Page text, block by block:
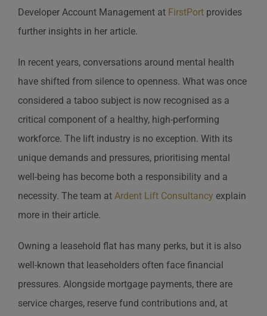
Developer Account Management at FirstPortprovides
further insights in her article.
In recent years, conversations around mental health
have shifted from silence to openness. What was once
considered a taboo subject is now recognised as a
critical component of a healthy, high-performing
workforce. The lift industry is no exception. With its
unique demands and pressures, prioritising mental
well-being has become both a responsibility and a
necessity. The team at Ardent Lift Consultancy explain
more in their article.
Owning a leasehold flat has many perks, but it is also
well-known that leaseholders often face financial
pressures. Alongside mortgage payments, there are
service charges, reserve fund contributions and, at